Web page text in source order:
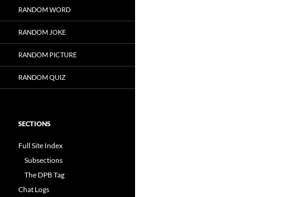
RANDOM WORD
RANDOM JOKE
RANDOM PICTURE
RANDOM QUIZ
SECTIONS
Full Site Index
Subsections
The DPB Tag
Chat Logs